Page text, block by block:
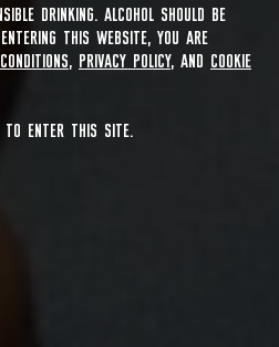
DRINKING. ALCOHOL SHOULD BE
THIS WEBSITE, YOU ARE
, PRIVACY POLICY, AND
COOKIE
TO ENTER THIS SITE.